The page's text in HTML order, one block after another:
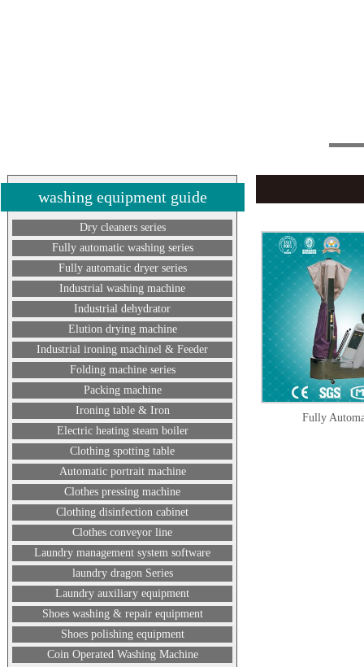
washing equipment guide
Dry cleaners series
Fully automatic washing series
Fully automatic dryer series
Industrial washing machine
Industrial dehydrator
Elution drying machine
Industrial ironing machinel & Feeder
Folding machine series
Packing machine
Ironing table & Iron
Electric heating steam boiler
Clothing spotting table
Automatic portrait machine
Clothes pressing machine
Clothing disinfection cabinet
Clothes conveyor line
Laundry management system software
laundry dragon Series
Laundry auxiliary equipment
Shoes washing & repair equipment
Shoes polishing equipment
Coin Operated Washing Machine
Fully